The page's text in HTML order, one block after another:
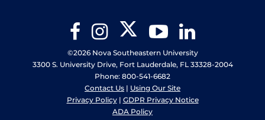
FacebookInstagram Twitter YouTube
©2026 Nova Southeastern University
3300 S. University Drive, Fort Lauderdale, FL 33328-2004
Phone: 800-541-6682
Contact Us | Using Our Site
Privacy Policy| GDPR Privacy Notice
ADA Policy